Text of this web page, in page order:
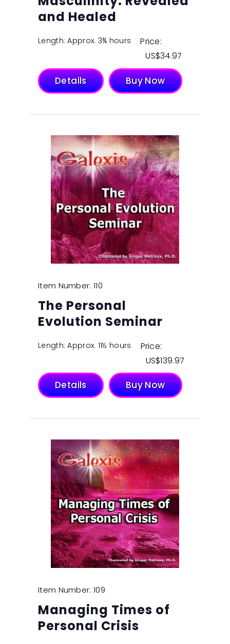
and Healed
Length: Approx. 3¾ hours
Price:
$34.97
Details Buy Now
Item Number: 110
The Personal
Evolution Seminar
Length: Approx. 11½ hours
Price:
$139.97
Details Buy Now
Item Number: 109
Managing Times of
Personal Crisis